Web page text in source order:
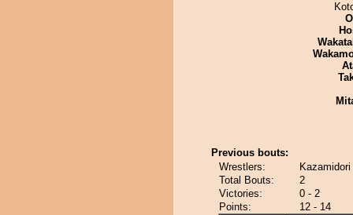
Previous bouts:
Wrestlers:
Total Bouts:
2
Victories:
0 - 2
Points:
12 - 14